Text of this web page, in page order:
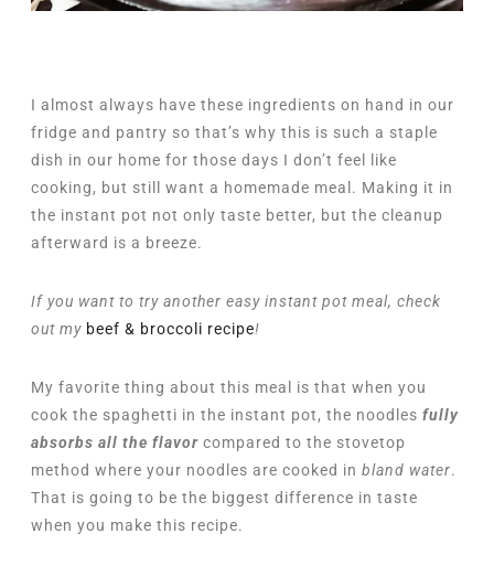
I almost always have these ingredients on hand in our
fridge and pantry so that’s why this is such a staple
dish in our home for those days I don’t feel like
cooking, but still want a homemade meal. Making it in
the instant pot not only taste better, but the cleanup
afterward is a breeze.
If you want to try another easy instant pot meal, check
out my beef & broccoli recipe!
My favorite thing about this meal is that when you
cook the spaghetti in the instant pot, the noodles fully
absorbs all the flavorcompared to the stovetop
method where your noodles are cooked in bland water.
That is going to be the biggest difference in taste
when you make this recipe.